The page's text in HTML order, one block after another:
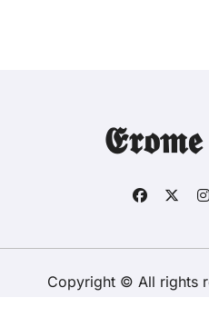
Copyright © All rights